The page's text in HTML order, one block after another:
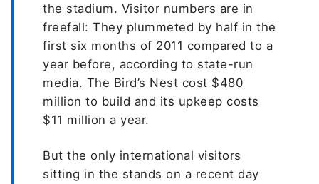
the stadium. Visitor numbers are in
freefall: They plummeted by half in the
first six months of 2011 compared to a
year before, according to state-run
media. The Bird’s Nest cost $480
million to build and its upkeep costs
$11 million a year.
But the only international visitors
sitting in the stands on a recent day